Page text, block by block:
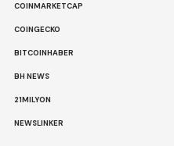
COINMARKETCAP
COINGECKO
BITCOINHABER
BH NEWS
21MILYON
NEWSLINKER